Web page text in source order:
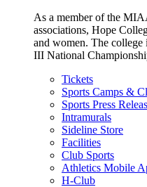
As a member of the
associations, Hope
and women. The
III National
Tickets
Sports Camps &
Sports Press
Intramurals
Sideline Store
Facilities
Club Sports
Athletics Mobile
H-Club